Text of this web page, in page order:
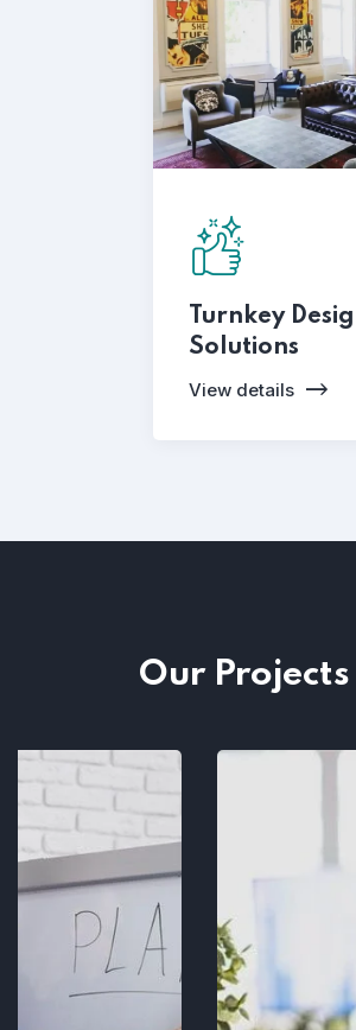
Turnkey
Solutions
View details
Our Projects